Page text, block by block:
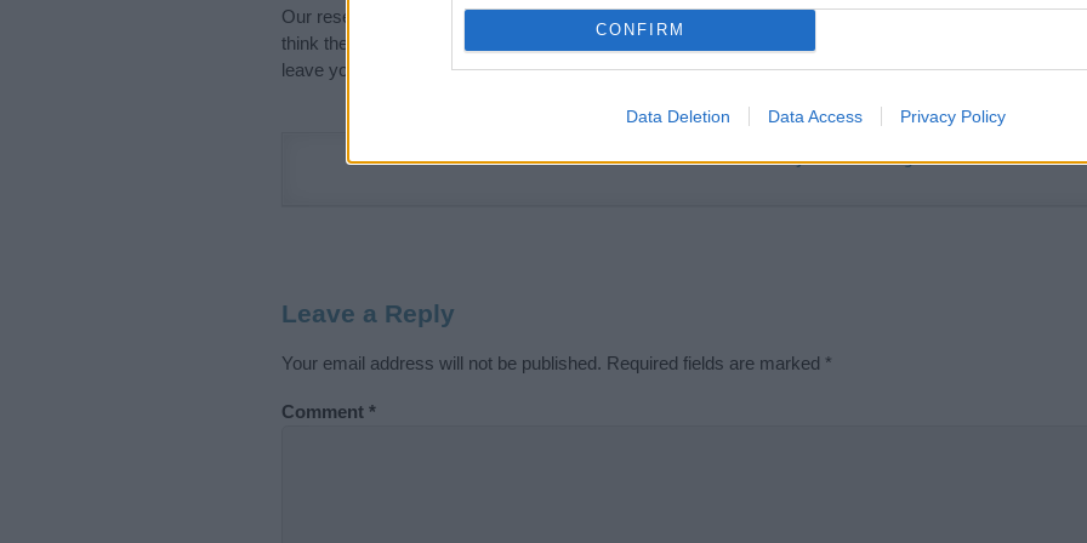
CONFIRM
Data Deletion Data Access Privacy Policy
Our research is continuous so that we can deliver a high quality service; our lists are reviewed by our
think the information on this page is incorrect or incomplete, please let us know. Use our
leave your comment below.
Didn't find what you were looking for?
Leave a Reply
Your email address will not be published. Required fields are marked *
Comment *